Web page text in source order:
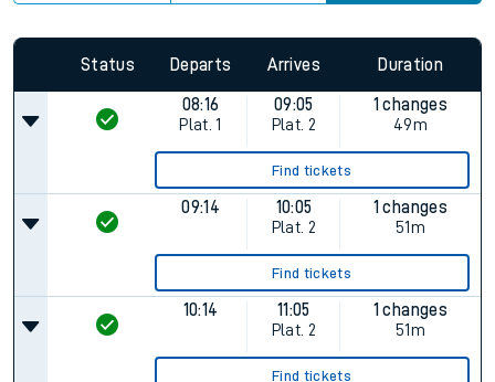
Status Departs Arrives Duration
08:16
Plat. 1
09:05
Plat. 2
1 changes
49m
Find tickets
09:14
10:05
Plat. 2
1 changes
51m
Find tickets
10:14
11:05
Plat. 2
1 changes
51m
Find tickets